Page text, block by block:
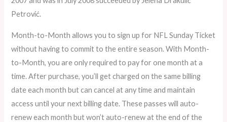
Petrović.
Month-to-Month allows you to sign up for NFL Sunday Ticket
without having to commit to the entire season. With Month-
to-Month, you are only required to pay for one month at a
time. After purchase, you’ll get charged on the same billing
date each month but can cancel at any time and maintain
access until your next billing date. These passes will auto-
renew each month but won’t auto-renew at the end of the